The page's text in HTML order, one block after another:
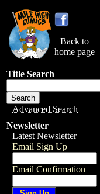
Back to
home page
Title Search
Advanced Search
Newsletter
Latest Newsletter
Email Sign Up
Email Confirmation